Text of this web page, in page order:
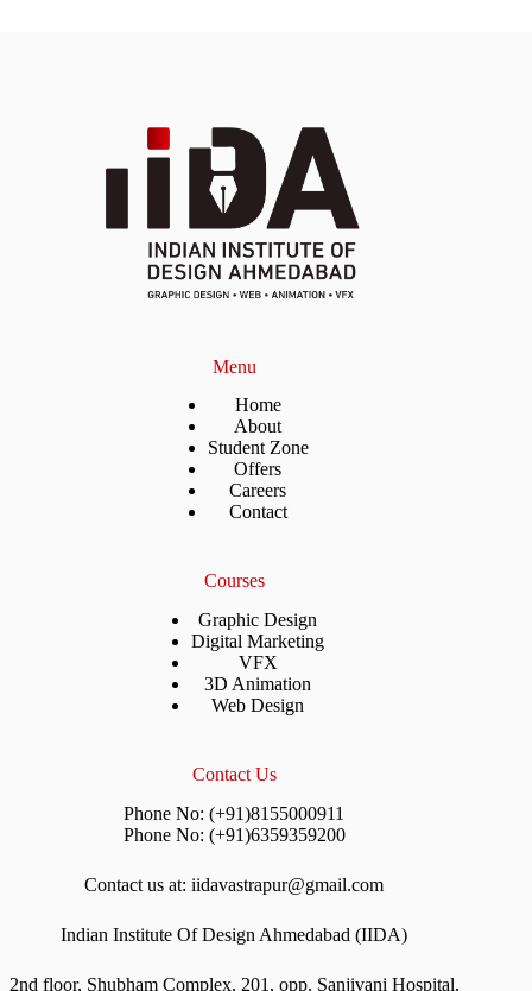
Menu
Home
About
Student Zone
Offers
Careers
Contact
Courses
Graphic Design
Digital Marketing
VFX
3D Animation
Web Design
Contact Us
Phone No: (+91)8155000911
Phone No: (+91)6359359200
Contact us at: iidavastrapur@gmail.com
Indian Institute Of Design Ahmedabad (IIDA)
2nd floor, Shubham Complex, 201, opp. Sanjivani Hospital,